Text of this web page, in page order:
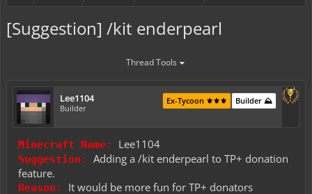
[Suggestion] /kit enderpearl
Thread Tools
Lee1104
Builder
Builder ⛰️
Ex-Tycoon ⚜️⚜️⚜️
Minecraft Name: Lee1104
Suggestion : Adding a /kit enderpearl to TP+ donation
feature.
Reason : It would be more fun for TP+ donators